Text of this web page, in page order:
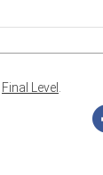
Final Level .